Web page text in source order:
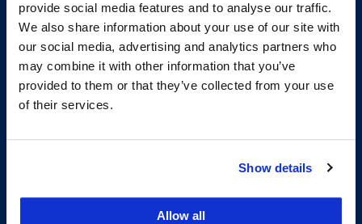
provide social media features and to analyse our traffic.
We also share information about your use of our site with
our social media, advertising and analytics partners who
may combine it with other information that you’ve
provided to them or that they’ve collected from your use
of their services.
Show details
Allow all
200 McAllister Street
San Francisco, CA 94102
T:(415) 565-4600
Building Hours
Consumer Information (ABA and USDOE Required Disclosures)
Follow us
YoutubeBluesky